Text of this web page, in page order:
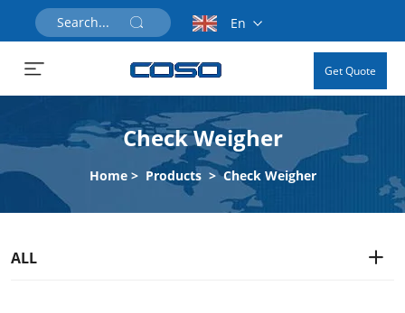
En
Get Quote
Check Weigher
Home> Products>Check Weigher
ALL